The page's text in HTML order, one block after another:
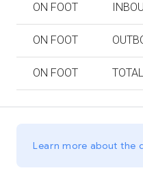
ON FOOT
ON FOOT
ON FOOT TOTAL
Learn more about the